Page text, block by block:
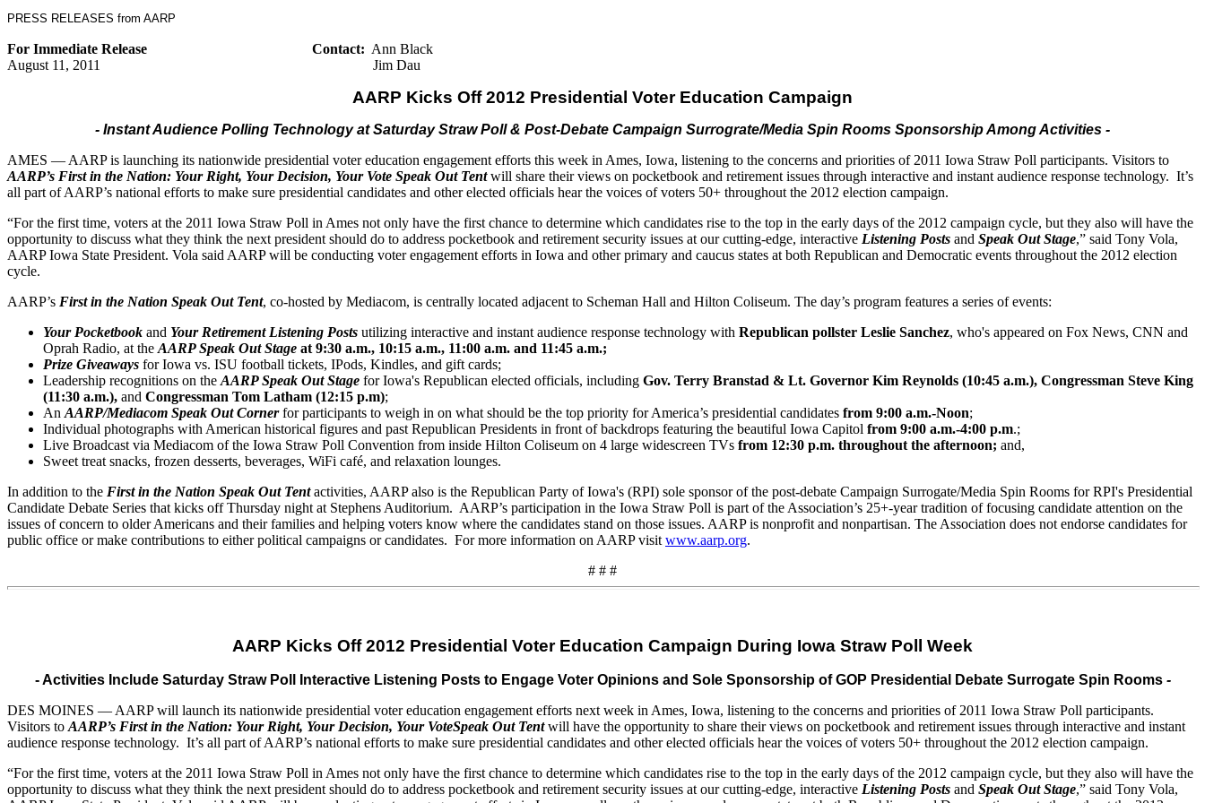
PRESS RELEASES from AARP
For Immediate Release Contact: Ann Black
August 11 , 2011 Jim Dau
AARP Kicks Off 2012 Presidential Voter Education Campaign
- Instant Audience Polling Technology at Saturday Straw Poll & Post-Debate Campaign Surrograte/Media Spin Rooms Sponsorship Among Activities -
AMES — AARP is launching its nationwide presidential voter education engagement efforts this week in Ames, Iowa, listening to the concerns and priorities of 2011 Iowa Straw Poll participants. Visitors to
AARP’s First in the Nation: Your Right, Your Decision, Your Vote Speak Out Tentwill share their views on pocketbook and retirement issues through interactive and instant audience response technology. It’s
all part of AARP’s national efforts to make sure presidential candidates and other elected officials hear the voices of voters 50+ throughout the 2012 election campaign.
“For the first time, voters at the 2011 Iowa Straw Poll in Ames not only have the first chance to determine which candidates rise to the top in the early days of the 2012 campaign cycle, but they also will have the
opportunity to discuss what they think the next president should do to address pocketbook and retirement security issues at our cutting-edge, interactive Listening Posts and Speak Out Stage,” said Tony Vola,
AARP Iowa State President. Vola said AARP will be conducting voter engagement efforts in Iowa and other primary and caucus states at both Republican and Democratic events throughout the 2012 election
cycle.
AARP’s First in the Nation Speak Out Tent, co-hosted by Mediacom, is centrally located adjacent to Scheman Hall and Hilton Coliseum. The day’s program features a series of events:
Your Pocketbook and Your Retirement Listening Posts utilizing interactive and instant audience response technology with Republican pollster Leslie Sanchez, who's appeared on Fox News, CNN and
Oprah Radio, at the AARP Speak Out Stage at 9:30 a.m., 10:15 a.m., 11:00 a.m. and 11:45 a.m.;
Prize Giveaways for Iowa vs. ISU football tickets, IPods, Kindles, and gift cards;
Leadership recognitions on the AARP Speak Out Stage for Iowa's Republican elected officials, including Gov. Terry Branstad & Lt. Governor Kim Reynolds (10:45 a.m.), Congressman Steve King
(11:30 a.m.), and Congressman Tom Latham (12:15 p.m);
An AARP/Mediacom Speak Out Cornerfor participants to weigh in on what should be the top priority for America’s presidential candidates from 9:00 a.m.-Noon;
Individual photographs with American historical figures and past Republican Presidents in front of backdrops featuring the beautiful Iowa Capitol from 9:00 a.m.-4:00 p.m.;
Live Broadcast via Mediacom of the Iowa Straw Poll Convention from inside Hilton Coliseum on 4 large widescreen TVs from 12:30 p.m. throughout the afternoon; and,
Sweet treat snacks, frozen desserts, beverages, WiFi café, and relaxation lounges.
In addition to the First in the Nation Speak Out Tentactivities, AARP also is the Republican Party of Iowa's (RPI) sole sponsor of the post-debate Campaign Surrogate/Media Spin Rooms for RPI's Presidential
Candidate Debate Series that kicks off Thursday night at Stephens Auditorium. AARP’s participation in the Iowa Straw Poll is part of the Association’s 25+-year tradition of focusing candidate attention on the
issues of concern to older Americans and their families and helping voters know where the candidates stand on those issues. AARP is nonprofit and nonpartisan. The Association does not endorse candidates for
public office or make contributions to either political campaigns or candidates. For more information on AARP visit www.aarp.org.
# # #
AARP Kicks Off 2012 Presidential Voter Education Campaign During Iowa Straw Poll Week
- Activities Include Saturday Straw Poll Interactive Listening Posts to Engage Voter Opinions and Sole Sponsorship of GOP Presidential Debate Surrogate Spin Rooms -
DES MOINES — AARP will launch its nationwide presidential voter education engagement efforts next week in Ames, Iowa, listening to the concerns and priorities of 2011 Iowa Straw Poll participants.
Visitors to AARP’s First in the Nation: Your Right, Your Decision, Your VoteSpeak Out Tentwill have the opportunity to share their views on pocketbook and retirement issues through interactive and instant
audience response technology. It’s all part of AARP’s national efforts to make sure presidential candidates and other elected officials hear the voices of voters 50+ throughout the 2012 election campaign.
“For the first time, voters at the 2011 Iowa Straw Poll in Ames not only have the first chance to determine which candidates rise to the top in the early days of the 2012 campaign cycle, but they also will have the
opportunity to discuss what they think the next president should do to address pocketbook and retirement security issues at our cutting-edge, interactive Listening Posts and Speak Out Stage,” said Tony Vola,